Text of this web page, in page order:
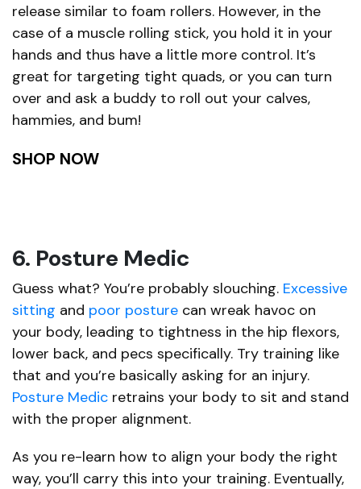
release similar to foam rollers. However, in the
case of a muscle rolling stick, you hold it in your
hands and thus have a little more control. It’s
great for targeting tight quads, or you can turn
over and ask a buddy to roll out your calves,
hammies, and bum!
SHOP NOW
6. Posture Medic
Guess what? You’re probably slouching. Excessive
sitting and poor posture can wreak havoc on
your body, leading to tightness in the hip flexors,
lower back, and pecs specifically. Try training like
that and you’re basically asking for an injury.
Posture Medic retrains your body to sit and stand
with the proper alignment.
As you re-learn how to align your body the right
way, you’ll carry this into your training. Eventually,